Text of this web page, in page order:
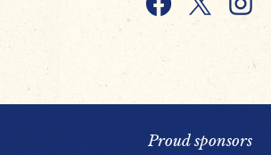
Proud sponsors